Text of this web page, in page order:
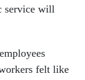
service will
felt like